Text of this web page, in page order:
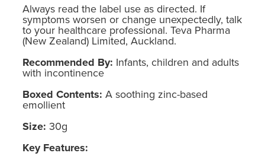
Always read the label use as directed. If
symptoms worsen or change unexpectedly, talk
to your healthcare professional. Teva Pharma
(New Zealand) Limited, Auckland.
Recommended By: Infants, children and adults
with incontinence
Boxed Contents: A soothing zinc-based
emollient
Size: 30g
Key Features: